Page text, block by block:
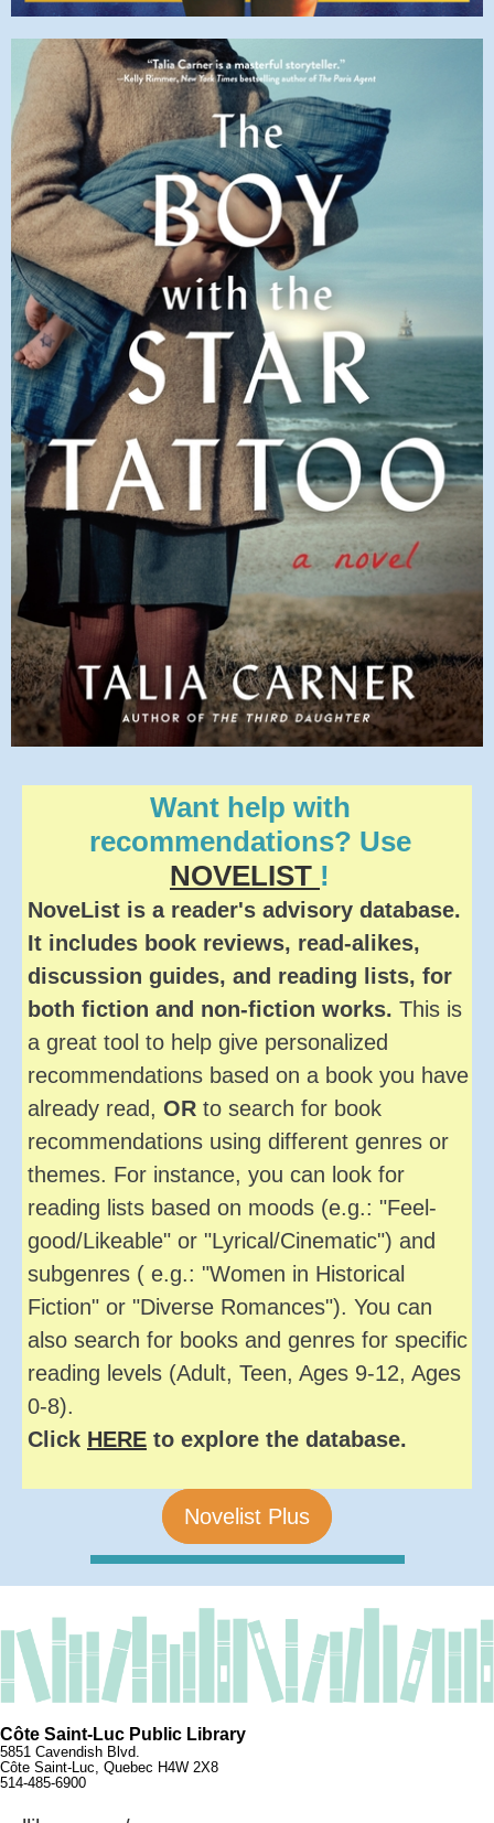
Want help with
recommendations? Use
NOVELIST !
NoveList is a reader's advisory database.
It includes book reviews, read-alikes,
discussion guides, and reading lists, for
both fiction and non-fiction works. This is
a great tool to help give personalized
recommendations based on a book you have
already read, OR to search for book
recommendations using different genres or
themes. For instance, you can look for
reading lists based on moods (e.g.: "Feel-
good/Likeable" or "Lyrical/Cinematic") and
subgenres ( e.g.: "Women in Historical
Fiction" or "Diverse Romances"). You can
also search for books and genres for specific
reading levels (Adult, Teen, Ages 9-12, Ages
0-8).
Click HERE to explore the database.
Novelist Plus
Côte Saint-Luc Public Library
5851 Cavendish Blvd.
Côte Saint-Luc, Quebec H4W 2X8
514-485-6900